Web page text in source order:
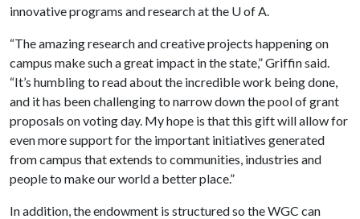
innovative programs and research at the U of A.
“The amazing research and creative projects happening on
campus make such a great impact in the state,” Griffin said.
“It’s humbling to read about the incredible work being done,
and it has been challenging to narrow down the pool of grant
proposals on voting day. My hope is that this gift will allow for
even more support for the important initiatives generated
from campus that extends to communities, industries and
people to make our world a better place.”
In addition, the endowment is structured so the WGC can